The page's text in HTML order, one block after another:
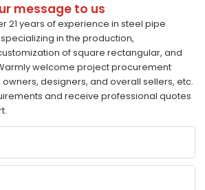
message to us
21 years of experience in steel pipe
in the production,
of square rectangular, and
welcome project procurement
designers, and overall sellers, etc.
and receive professional quotes